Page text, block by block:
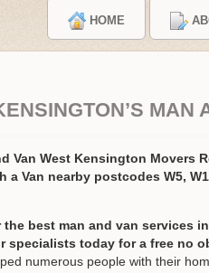
HOME
MAN
Van West Kensington Movers
a Van nearby postcodes W5,
best man and van services
specialists today for a free no
numerous people with their